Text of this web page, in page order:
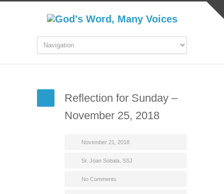
Reflection for Sunday –
November 25, 2018
November 21, 2018
Sr. Joan Sobala, SSJ
No Comments